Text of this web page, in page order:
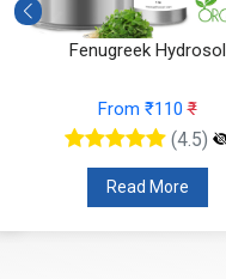
Fenugreek Hydrosol
From ₹110₹
(4.5)
Read More